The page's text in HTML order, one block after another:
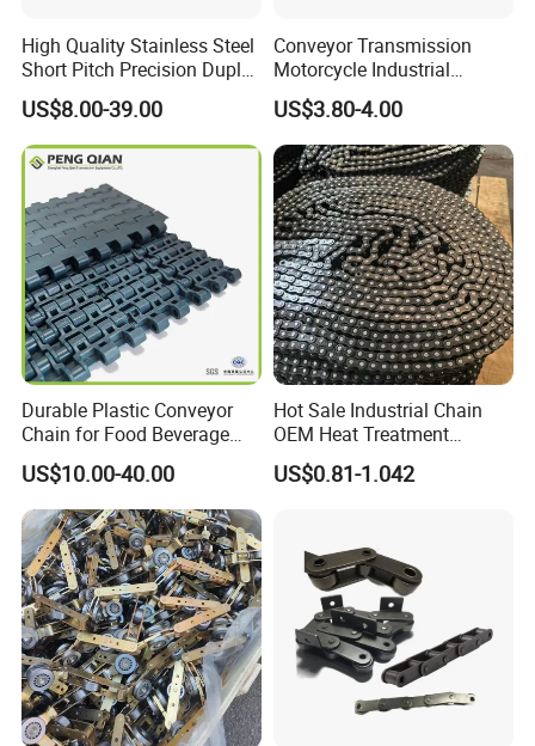
Certifications
High Quality Stainless Steel
Short Pitch Precision Duplex
Roller Chains (A series)
US$8.00-39.00
Conveyor Transmission
Motorcycle Industrial
Carbon Steel Roller Chain
Short Pitch Precision Hollow
Pin Stainless Steel Chain
US$3.80-4.00
Durable Plastic Conveyor
Chain for Food Beverage
Carton Packaging Flush
Grid Flat Top Spiral
Perforated, Flexible High-
Performance Conveyor
Modular Belt
US$10.00-40.00
Hot Sale Industrial Chain
OEM Heat Treatment
Permission Chainhigh-
Quality Motorcycle Chain
US$0.81-1.042